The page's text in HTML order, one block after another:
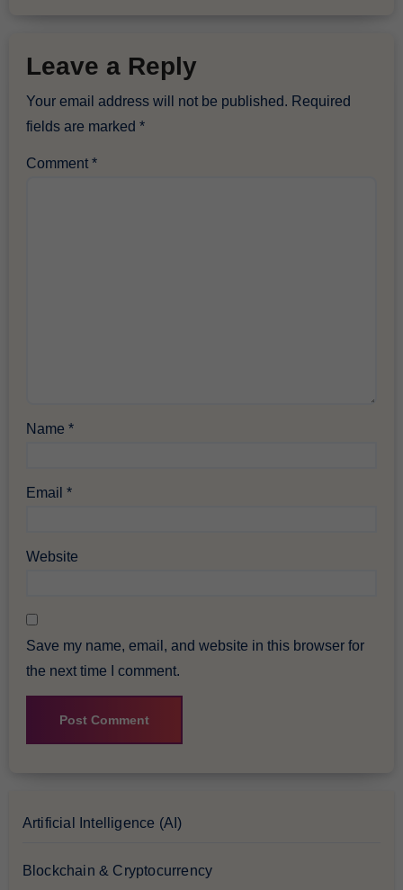
Leave a Reply
Your email address will not be published. Required
fields are marked*
Comment*
Name*
Email*
Website
Save my name, email, and website in this browser for
the next time I comment.
Artificial Intelligence (AI)
Blockchain & Cryptocurrency